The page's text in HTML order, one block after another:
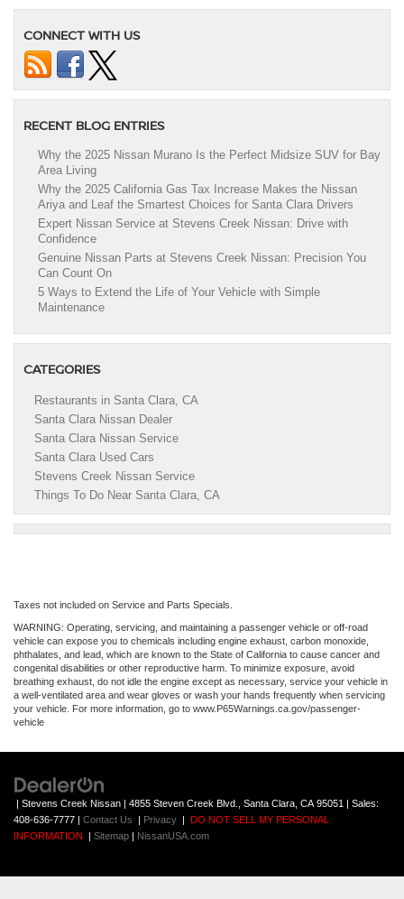
CONNECT WITH US
RECENT BLOG ENTRIES
Why the 2025 Nissan Murano Is the Perfect Midsize SUV for Bay
Area Living
Why the 2025 California Gas Tax Increase Makes the Nissan
Ariya and Leaf the Smartest Choices for Santa Clara Drivers
Expert Nissan Service at Stevens Creek Nissan: Drive with
Confidence
Genuine Nissan Parts at Stevens Creek Nissan: Precision You
Can Count On
5 Ways to Extend the Life of Your Vehicle with Simple
Maintenance
CATEGORIES
Restaurants in Santa Clara, CA
Santa Clara Nissan Dealer
Santa Clara Nissan Service
Santa Clara Used Cars
Stevens Creek Nissan Service
Things To Do Near Santa Clara, CA
Taxes not included on Service and Parts Specials.
WARNING: Operating, servicing, and maintaining a passenger vehicle or off-road
vehicle can expose you to chemicals including engine exhaust, carbon monoxide,
phthalates, and lead, which are known to the State of California to cause cancer and
congenital disabilities or other reproductive harm. To minimize exposure, avoid
breathing exhaust, do not idle the engine except as necessary, service your vehicle in
a well-ventilated area and wear gloves or wash your hands frequently when servicing
your vehicle. For more information, go to www.P65Warnings.ca.gov/passenger-
vehicle
| Stevens Creek Nissan | 4855 Steven Creek Blvd., Santa Clara, CA 95051 | Sales:
408-636-7777 | Contact Us | Privacy | DO NOT SELL MY PERSONAL
INFORMATION
| Sitemap | NissanUSA.com